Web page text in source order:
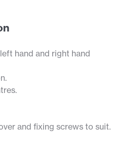
hand and right hand
and fixing screws to suit.